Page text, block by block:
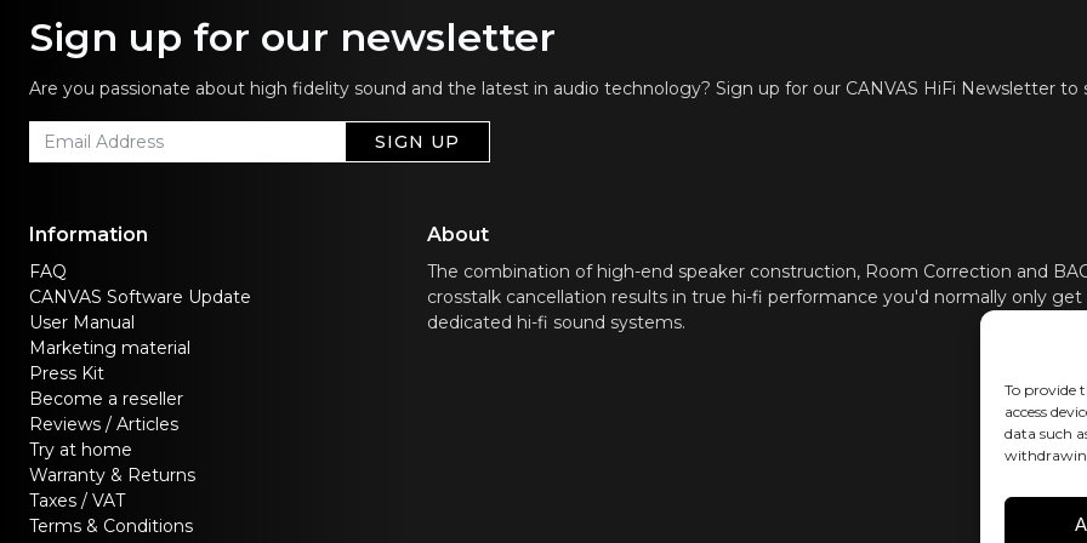
To provide
access
data such
CONNECTIVITY
HDMI eARC,
App,
help with
UPDATES Software
Sign up for our newsletter
Are you passionate about high fidelity sound and the latest in audio technology? Sign up for our CANVAS HiFi Newsletter to
SIGN UP
Information
FAQ
CANVAS Software Update
User Manual
Marketing material
Press Kit
Become a reseller
Reviews / Articles
Try at home
Warranty & Returns
Taxes / VAT
Terms & Conditions
About
The combination of high-end speaker construction, Room Correction and
crosstalk cancellation results in true hi-fi performance you'd normally only
dedicated hi-fi sound systems.